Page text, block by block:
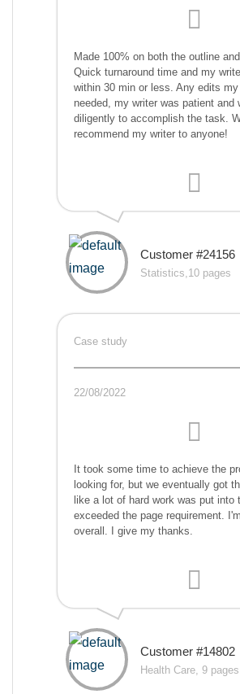
Made 100% on both the outline
Quick turnaround time and my
within 30 min or less. Any edits
needed, my writer was patient and
diligently to accomplish the task.
recommend my writer to anyone!
Customer #24156
Statistics,10 pages
Case study
22/08/2022
It took some time to achieve the
looking for, but we eventually got
like a lot of hard work was put into
exceeded the page requirement.
overall. I give my thanks.
Customer #14802
Health Care, 9 pages